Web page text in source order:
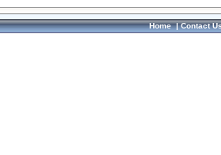
Home|Contact